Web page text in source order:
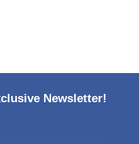
Newsletter!